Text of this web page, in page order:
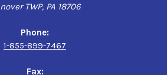
TWP, PA 18706
Phone:
1-855-899-7467
Fax: